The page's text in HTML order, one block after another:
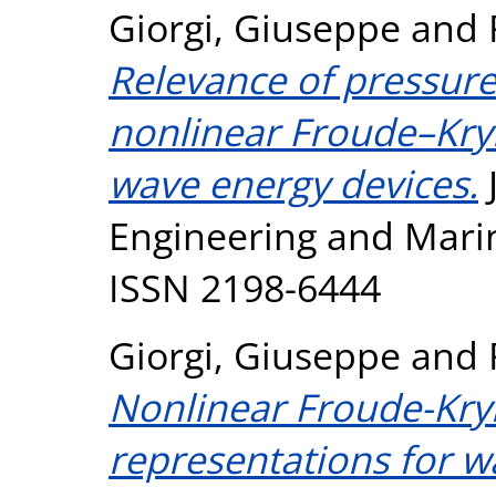
Giorgi, Giuseppe and
Relevance of
nonlinear
wave energy devices.
Engineering and
ISSN 2198-6444
Giorgi, Giuseppe and
Nonlinear Froude-
representations for